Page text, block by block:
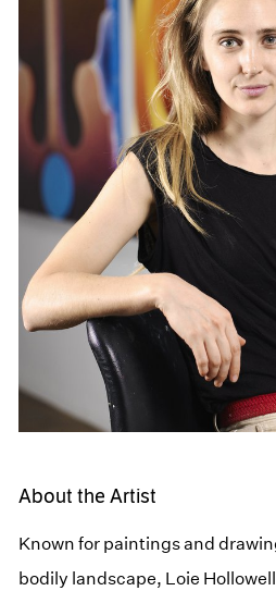
About the Artist
Known for paintings and
bodily landscape, Loie